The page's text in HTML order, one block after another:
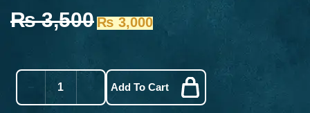
₨3,500₨3,000
Add To Cart